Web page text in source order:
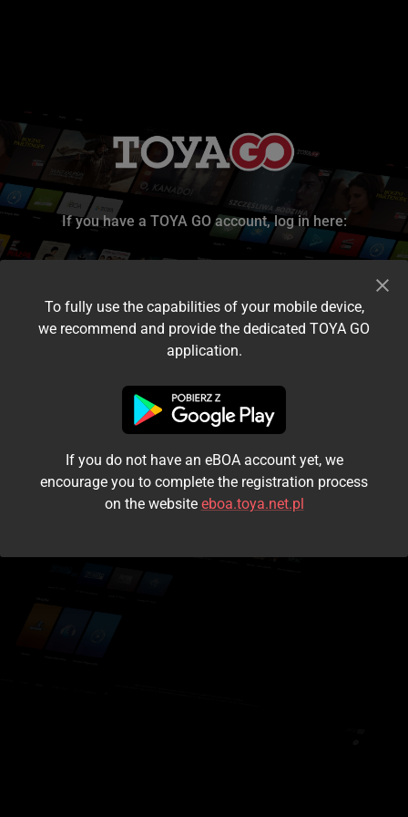
If you have a TOYA GO account, log in here:
I accept the terms and conditions
Login
Kontynuuj jako gość
To fully use the capabilities of your mobile device,
we recommend and provide the dedicated TOYA GO
application.
If you do not have an eBOA account yet, we
encourage you to complete the registration process
on the website eboa.toya.net.pl